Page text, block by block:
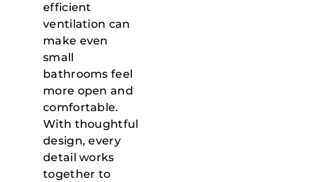
efficient
ventilation can
make even
small
bathrooms feel
more open and
comfortable.
With thoughtful
design, every
detail works
together to